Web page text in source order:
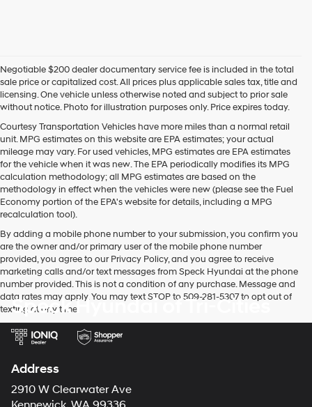
By
checking
this
box,
I
agree
Hyundai,
Hyundai
dealers
and/or
their
vendors
use
the
number
provided
to
make
telemarketing
calls
or
automated
technology.
Carrier
Negotiable $200 dealer documentary service fee is included in the total
sale price or capitalized cost. All prices plus applicable sales tax, title and
licensing. One vehicle unless otherwise noted and subject to prior sale
without notice. Photo for illustration purposes only. Price expires today.
Courtesy Transportation Vehicles have more miles than a normal retail
unit. MPG estimates on this website are EPA estimates; your actual
mileage may vary. For used vehicles, MPG estimates are EPA estimates
for the vehicle when it was new. The EPA periodically modifies its MPG
calculation methodology; all MPG estimates are based on the
methodology in effect when the vehicles were new (please see the Fuel
Economy portion of the EPA's website for details, including a MPG
recalculation tool).
By adding a mobile phone number to your submission, you confirm you
are the owner and/or primary user of the mobile phone number
provided, you agree to our Privacy Policy, and you agree to receive
marketing calls and/or text messages from Speck Hyundai at the phone
number provided. This is not a condition of any purchase. Message and
data rates may apply. You may text STOP to 509-281-5307 to opt out of
texting at any time.
Speck Hyundai of Tri-Cities
Address
2910 W Clearwater Ave